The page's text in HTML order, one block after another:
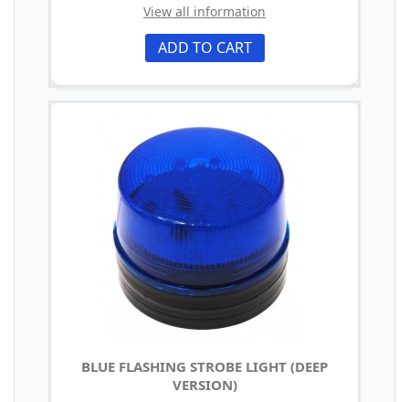
View all information
ADD TO CART
BLUE FLASHING STROBE LIGHT (DEEP
VERSION)